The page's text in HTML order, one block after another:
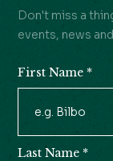
Don't miss a
events, news
Signup
First Name *
Last Name *